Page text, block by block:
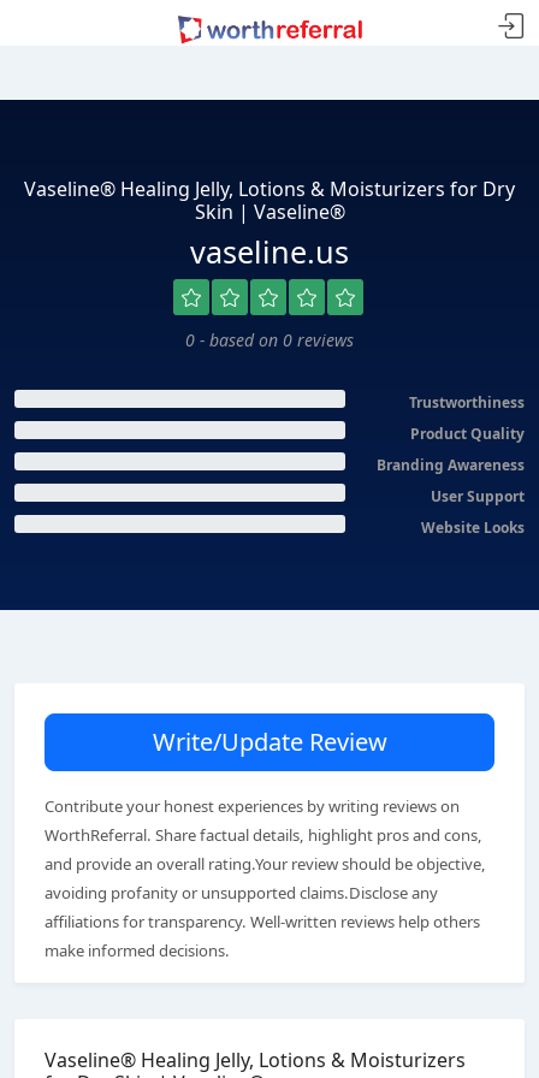
Vaseline® Healing Jelly, Lotions & Moisturizers for Dry
Skin | Vaseline®
vaseline.us
0 - based on 0 reviews
Trustworthiness
Product Quality
Branding Awareness
User Support
Website Looks
Write/Update Review
Contribute your honest experiences by writing reviews on
WorthReferral. Share factual details, highlight pros and cons,
and provide an overall rating.Your review should be objective,
avoiding profanity or unsupported claims.Disclose any
affiliations for transparency. Well-written reviews help others
make informed decisions.
Vaseline® Healing Jelly, Lotions & Moisturizers